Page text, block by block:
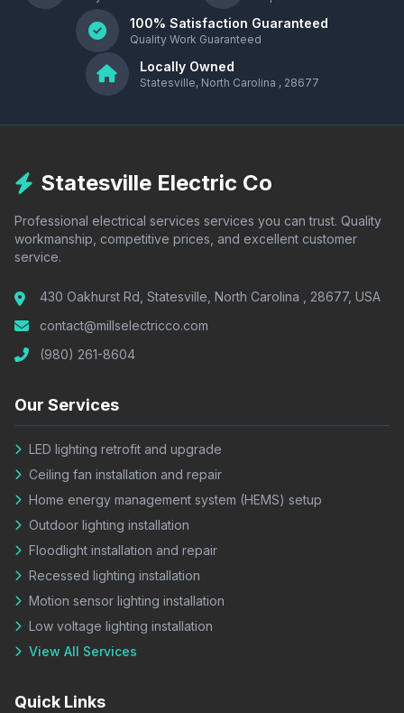
100% Satisfaction Guaranteed
Quality Work Guaranteed
Locally Owned
Statesville, North Carolina , 28677
Statesville Electric Co
Professional electrical services services you can trust. Quality
workmanship, competitive prices, and excellent customer
service.
430 Oakhurst Rd, Statesville, North Carolina , 28677, USA
contact@millselectricco.com
(980) 261-8604
Our Services
LED lighting retrofit and upgrade
Ceiling fan installation and repair
Home energy management system (HEMS) setup
Outdoor lighting installation
Floodlight installation and repair
Recessed lighting installation
Motion sensor lighting installation
Low voltage lighting installation
View All Services
Quick Links